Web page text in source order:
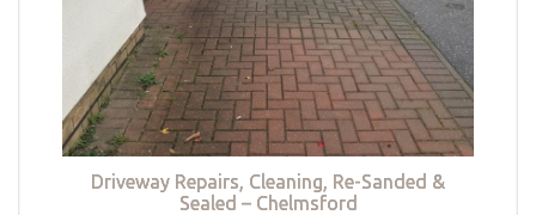
Driveway Repairs, Cleaning, Re-Sanded &
Sealed – Chelmsford